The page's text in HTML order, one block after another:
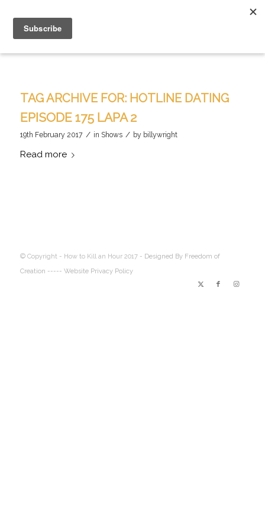
TAG ARCHIVE FOR: HOTLINE DATING
EPISODE 175 LAPA 2
19th February 2017 / in Shows / by billywright
Read more
© Copyright - How to Kill an Hour 2017 - Designed By Freedom of
Creation ----- Website Privacy Policy